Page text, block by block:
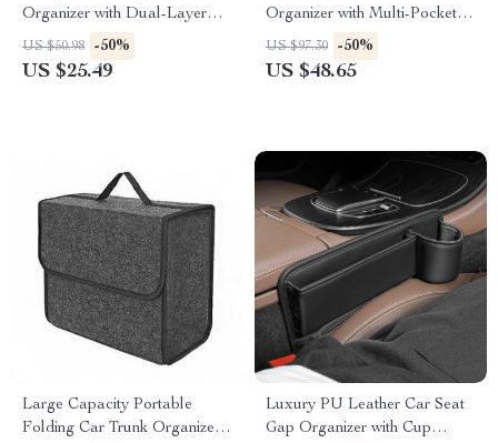
Organizer with Dual-Layer
Elastic Net Storage
US $50.98 -50%
US $25.49
Organizer with Multi-Pockets
& Anti-Kick Pad
US $97.30 -50%
US $48.65
Large Capacity Portable
Folding Car Trunk Organizer
Luxury PU Leather Car Seat
Gap Organizer with Cup